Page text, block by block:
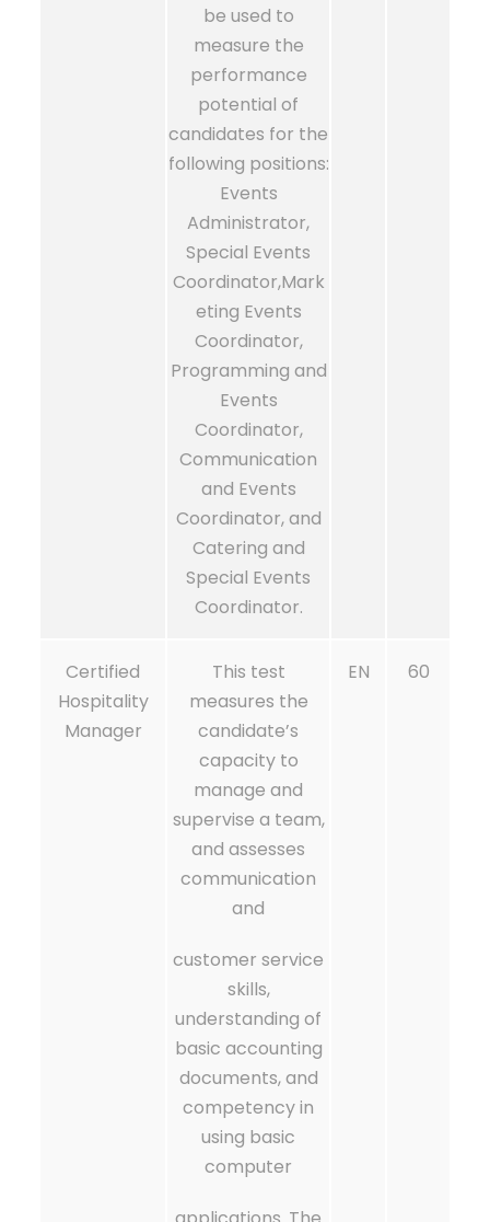
be used to
measure the
performance
potential of
candidates for the
following positions:
Events
Administrator,
Special Events
Coordinator,Mark
eting Events
Coordinator,
Programming and
Events
Coordinator,
Communication
and Events
Coordinator, and
Catering and
Special Events
Coordinator.
Certified
Hospitality
Manager
This test
measures the
candidate’s
capacity to
manage and
supervise a team,
and assesses
communication
and
customer service
skills,
understanding of
basic accounting
documents, and
competency in
using basic
computer
EN 60